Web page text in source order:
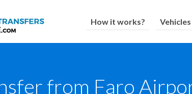
How it works?
from Faro